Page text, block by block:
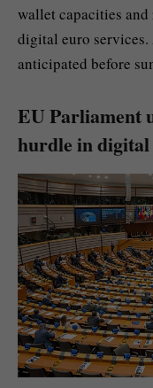
wallet capacities
digital euro
anticipated before
EU Parliament
hurdle in digital